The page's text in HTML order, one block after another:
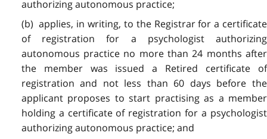
authorizing autonomous practice;
(b) applies, in writing, to the Registrar for a certificate
of registration for a psychologist authorizing
autonomous practice no more than 24 months after
the member was issued a Retired certificate of
registration and not less than 60 days before the
applicant proposes to start practising as a member
holding a certificate of registration for a psychologist
authorizing autonomous practice; and